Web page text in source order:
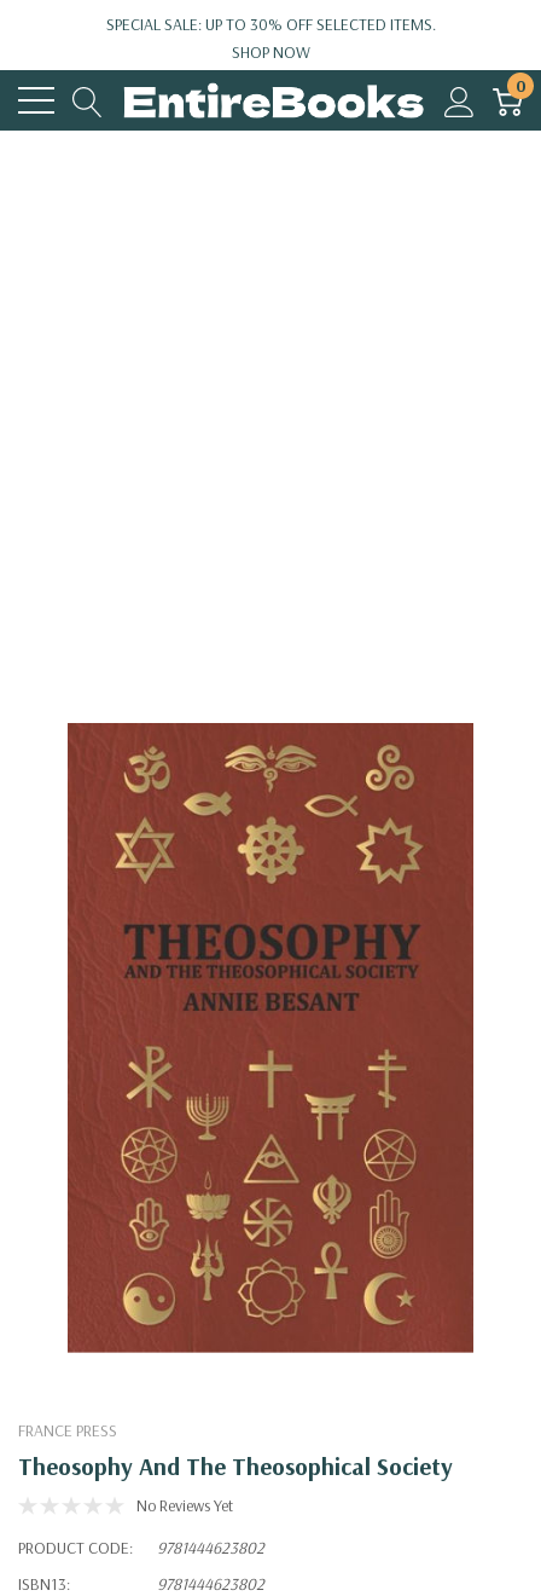
SPECIAL SALE: UP TO 30% OFF SELECTED ITEMS.
SHOP NOW
0
FRANCE PRESS
Theosophy And The Theosophical Society
No Reviews Yet
PRODUCT CODE:
9781444623802
ISBN13:
9781444623802